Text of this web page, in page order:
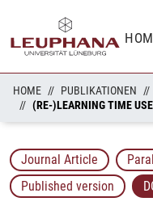
HOME PUBLIKATIONEN
Journal Article
Published version